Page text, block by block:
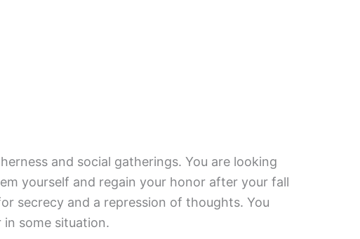
and social gatherings. You are looking
yourself and regain your honor after your fall
secrecy and a repression of thoughts. You
some situation.